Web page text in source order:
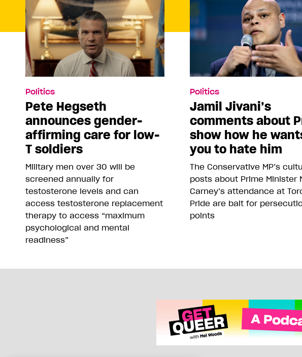
Politics
Pete Hegseth
announces gender-
affirming care for low-
T soldiers
Military men over 30 will be
screened annually for
testosterone levels and can
access testosterone replacement
therapy to access “maximum
psychological and mental
readiness”
Politics
Jamil Jivani’s
comments about
show how he
you to hate him
The Conservative MP’s
posts about Prime Minister
Carney’s attendance at
Pride are bait for
points